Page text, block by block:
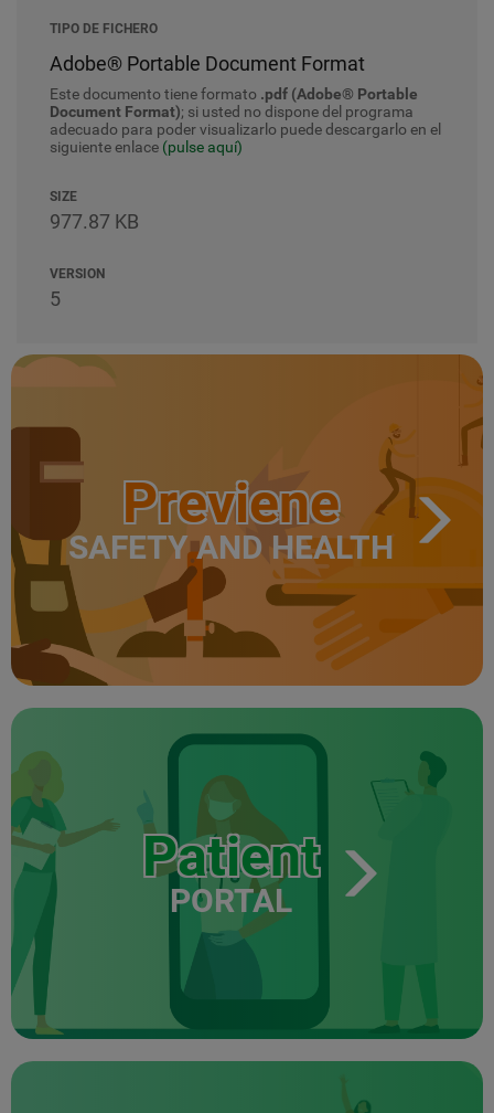
TIPO DE FICHERO
Adobe® Portable Document Format
Este documento tiene formato .pdf (Adobe® Portable
Document Format); si usted no dispone del programa
adecuado para poder visualizarlo puede descargarlo en el
siguiente enlace (pulse aquí)
SIZE
977.87 KB
VERSION
5
Previene
SAFETY AND HEALTH
Patient
PORTAL